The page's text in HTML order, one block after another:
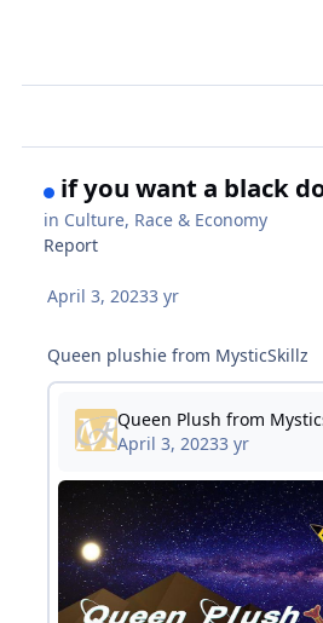
if you want a black
in Culture, Race & Economy
Report
April 3, 20233 yr
Queen plushie from MysticSkillz